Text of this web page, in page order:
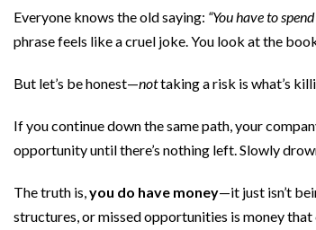
Everyone knows the old saying: “You have to
phrase feels like a cruel joke. You look at the
But let’s be honest—nottaking a risk is what’s
If you continue down the same path, your
opportunity until there’s nothing left. Slowly
The truth is,you do have money—it just isn’t
structures, or missed opportunities is money